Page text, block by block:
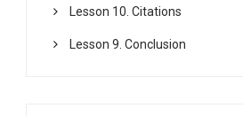
Lesson 10. Citations
Lesson 9. Conclusion